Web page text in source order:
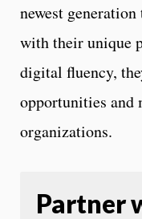
newest
with their unique
digital fluency,
opportunities and
organizations.
Partner